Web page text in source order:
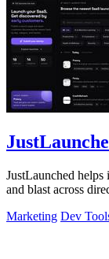
JustLaunched helps
and blast across
Marketing Dev